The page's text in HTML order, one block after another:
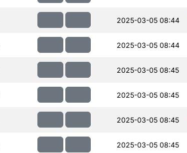
2025-03-05 08:44
2025-03-05 08:44
2025-03-05 08:45
2025-03-05 08:45
2025-03-05 08:45
2025-03-05 08:45